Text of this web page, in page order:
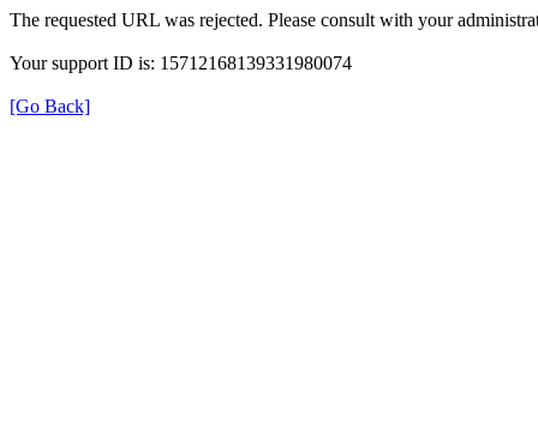
The requested URL was rejected. Please consult with your
Your support ID is: 15712168139331980074
[Go Back]